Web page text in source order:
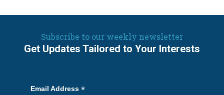
Subscribe to our weekly newsletter
Get Updates Tailored to Your Interests
Email Address *